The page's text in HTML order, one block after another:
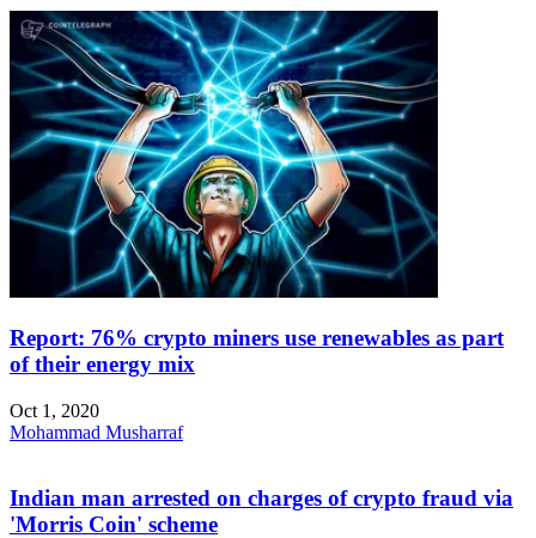
Report: 76% crypto miners use renewables as part
of their energy mix
Oct 1, 2020
Mohammad Musharraf
Indian man arrested on charges of crypto fraud via
'Morris Coin' scheme